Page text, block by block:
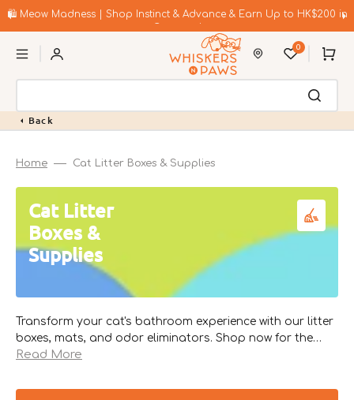
to🛍️ Meow Madness | Shop Instinct & Advance & Earn Up to HK$200 in
0 Cart
Back
Home Cat Litter Boxes & Supplies
Collection:
Cat Litter
Boxes &
Supplies
Transform your cat's bathroom experience with our litter
boxes, mats, and odor eliminators. Shop now for the
ultimate comfort and cleanliness your feline deserves!
Read More